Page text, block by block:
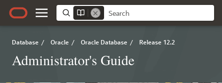
Database / Oracle / Oracle Database / Release 12.2
Administrator's Guide